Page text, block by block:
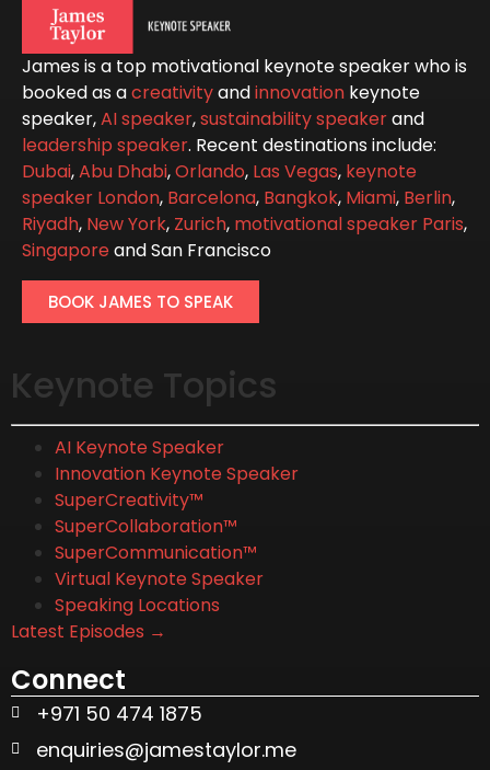
James is a top motivational keynote speaker who is
booked as acreativityandinnovation keynote
speaker,AI speaker,sustainability speakerand
leadership speaker. Recent destinations include:
Dubai,Abu Dhabi,Orlando, Las Vegas, keynote
speaker London, Barcelona, Bangkok, Miami, Berlin,
Riyadh, New York, Zurich, motivational speaker Paris,
Singaporeand San Francisco
BOOK JAMES TO SPEAK
Keynote Topics
AI Keynote Speaker
Innovation Keynote Speaker
SuperCreativity™
SuperCollaboration™
SuperCommunication™
Virtual Keynote Speaker
Speaking Locations
Latest Episodes →
Connect
+971 50 474 1875
enquiries@jamestaylor.me